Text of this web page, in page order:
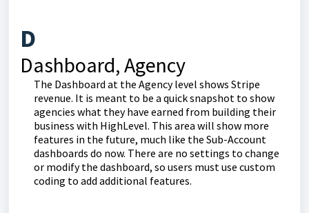
D
Dashboard, Agency
The Dashboard at the Agency level shows Stripe
revenue. It is meant to be a quick snapshot to show
agencies what they have earned from building their
business with HighLevel. This area will show more
features in the future, much like the Sub-Account
dashboards do now. There are no settings to change
or modify the dashboard, so users must use custom
coding to add additional features.